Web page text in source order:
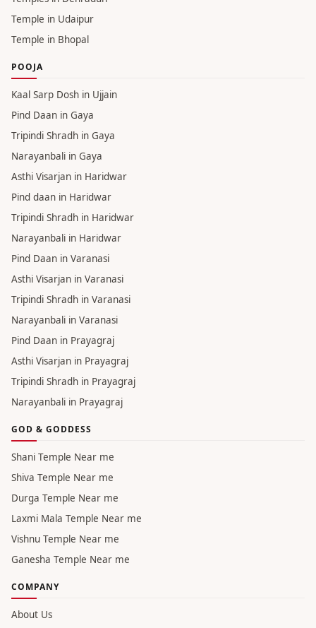
Temple in Udaipur
Temple in Bhopal
POOJA
Kaal Sarp Dosh in Ujjain
Pind Daan in Gaya
Tripindi Shradh in Gaya
Narayanbali in Gaya
Asthi Visarjan in Haridwar
Pind daan in Haridwar
Tripindi Shradh in Haridwar
Narayanbali in Haridwar
Pind Daan in Varanasi
Asthi Visarjan in Varanasi
Tripindi Shradh in Varanasi
Narayanbali in Varanasi
Pind Daan in Prayagraj
Asthi Visarjan in Prayagraj
Tripindi Shradh in Prayagraj
Narayanbali in Prayagraj
GOD & GODDESS
Shani Temple Near me
Shiva Temple Near me
Durga Temple Near me
Laxmi Mala Temple Near me
Vishnu Temple Near me
Ganesha Temple Near me
COMPANY
About Us